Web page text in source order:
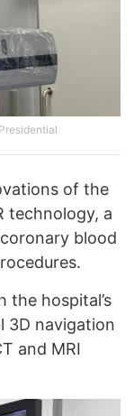
of the
technology, a
blood
the hospital’s
3D navigation
and MRI